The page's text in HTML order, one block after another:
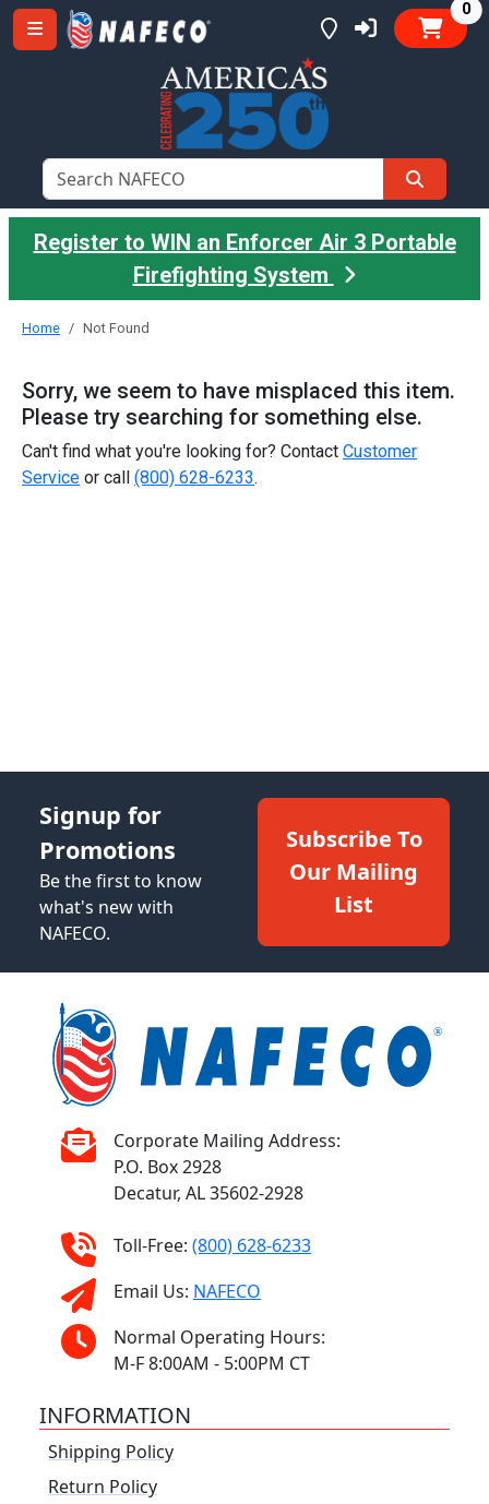
0
Register to WIN an Enforcer Air 3 Portable
Firefighting System
Home Not Found
Sorry, we seem to have misplaced this item.
Please try searching for something else.
Can't find what you're looking for? Contact Customer
Service or call (800) 628-6233.
Signup for
Promotions
Be the first to know
what's new with
NAFECO.
Subscribe To
Our Mailing
List
Corporate Mailing Address:
P.O. Box 2928
Decatur, AL 35602-2928
Toll-Free: (800) 628-6233
Email Us: NAFECO
Normal Operating Hours:
M-F 8:00AM - 5:00PM CT
INFORMATION
Shipping Policy
Return Policy